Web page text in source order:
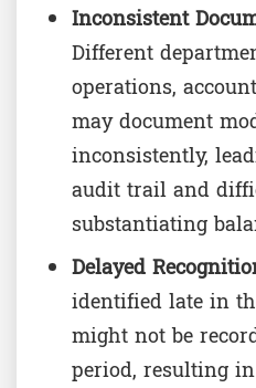
Inconsistent
Different
operations,
may document
inconsistently,
audit trail and
substantiating
Delayed
identified late in
might not be
period, resulting